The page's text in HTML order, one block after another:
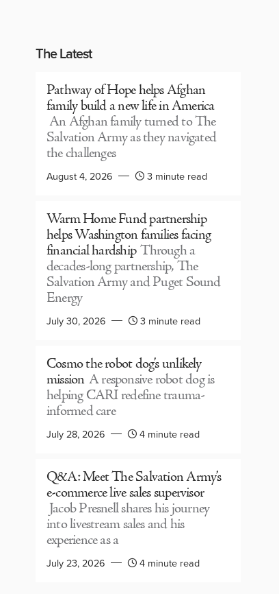
The Latest
Pathway of Hope helps Afghan
family build a new life in America
An Afghan family turned to The
Salvation Army as they navigated
the challenges
August 4, 2026 3 minute read
Warm Home Fund partnership
helps Washington families facing
financial hardship Through a
decades-long partnership, The
Salvation Army and Puget Sound
Energy
July 30, 2026 3 minute read
Cosmo the robot dog’s unlikely
mission A responsive robot dog is
helping CARI redefine trauma-
informed care
July 28, 2026 4 minute read
Q&A: Meet The Salvation Army’s
e-commerce live sales supervisor
Jacob Presnell shares his journey
into livestream sales and his
experience as a
July 23, 2026 4 minute read